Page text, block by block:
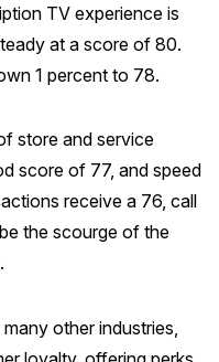
TV experience is
at a score of 80.
1 percent to 78.
store and service
score of 77, and speed
receive a 76, call
the scourge of the
other industries,